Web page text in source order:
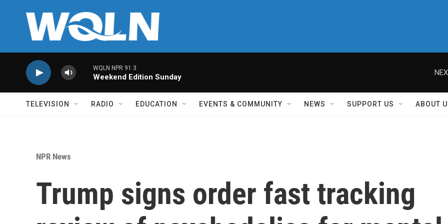
WQLN NPR 91.3
Weekend Edition Sunday
TELEVISION RADIO EDUCATION EVENTS & COMMUNITY NEWS SUPPORT US ABOUT
NPR News
Trump signs order fast tracking